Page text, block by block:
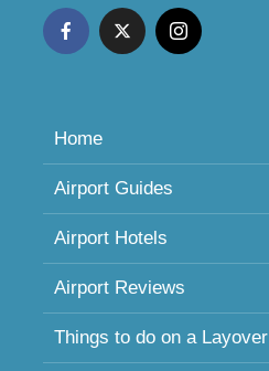
Home
Airport Guides
Airport Hotels
Airport Reviews
Things to do on a Layover